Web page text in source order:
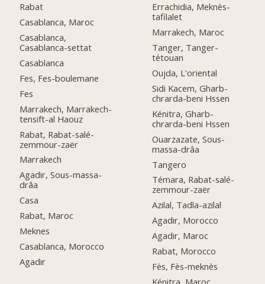
Rabat
Casablanca, Maroc
Casablanca,
Casablanca-settat
Casablanca
Fes, Fes-boulemane
Fes
Marrakech, Marrakech-
tensift-al Haouz
Rabat, Rabat-salé-
zemmour-zaër
Marrakech
Agadir, Sous-massa-
drâa
Casa
Rabat, Maroc
Meknes
Casablanca, Morocco
Agadir
Errachidia, Meknès-
tafilalet
Marrakech, Maroc
Tanger, Tanger-
tétouan
Oujda, L'oriental
Sidi Kacem, Gharb-
chrarda-beni Hssen
Kénitra, Gharb-
chrarda-beni Hssen
Ouarzazate, Sous-
massa-drâa
Tangero
Témara, Rabat-salé-
zemmour-zaër
Azilal, Tadla-azilal
Agadir, Morocco
Agadir, Maroc
Rabat, Morocco
Fès, Fès-meknès
Kénitra, Maroc